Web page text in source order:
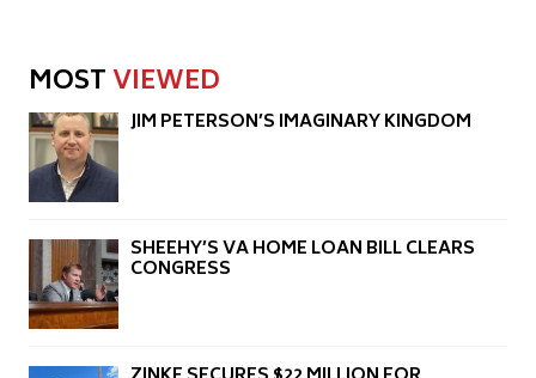
MOSTVIEWED
JIM PETERSON’S IMAGINARY KINGDOM
SHEEHY’S VA HOME LOAN BILL CLEARS
CONGRESS